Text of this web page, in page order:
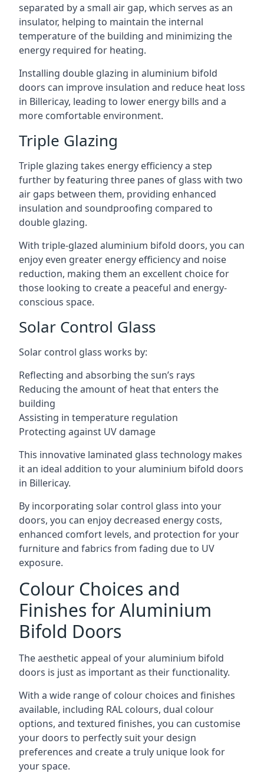
separated by a small air gap, which serves as an
insulator, helping to maintain the internal
temperature of the building and minimizing the
energy required for heating.
Installing double glazing in aluminium bifold
doors can improve insulation and reduce heat loss
in Billericay, leading to lower energy bills and a
more comfortable environment.
Triple Glazing
Triple glazing takes energy efficiency a step
further by featuring three panes of glass with two
air gaps between them, providing enhanced
insulation and soundproofing compared to
double glazing.
With triple-glazed aluminium bifold doors, you can
enjoy even greater energy efficiency and noise
reduction, making them an excellent choice for
those looking to create a peaceful and energy-
conscious space.
Solar Control Glass
Solar control glass works by:
Reflecting and absorbing the sun’s rays
Reducing the amount of heat that enters the
building
Assisting in temperature regulation
Protecting against UV damage
This innovative laminated glass technology makes
it an ideal addition to your aluminium bifold doors
in Billericay.
By incorporating solar control glass into your
doors, you can enjoy decreased energy costs,
enhanced comfort levels, and protection for your
furniture and fabrics from fading due to UV
exposure.
Colour Choices and
Finishes for Aluminium
Bifold Doors
The aesthetic appeal of your aluminium bifold
doors is just as important as their functionality.
With a wide range of colour choices and finishes
available, including RAL colours, dual colour
options, and textured finishes, you can customise
your doors to perfectly suit your design
preferences and create a truly unique look for
your space.